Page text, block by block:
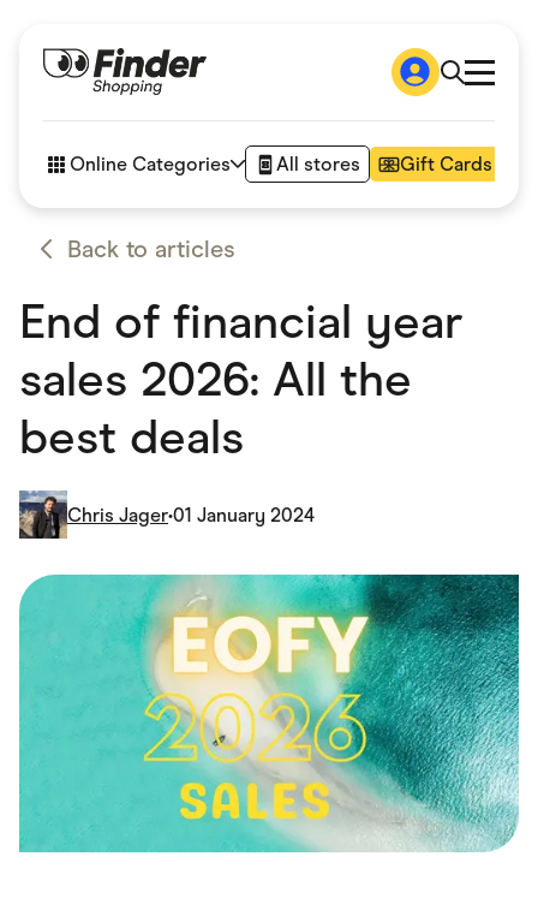
How it works
Articles
Online Categories All stores Gift Cards
Accessories
Amazon
Automotive & Transportation
Business & Tech
Children & Babies
Department Stores
Digital, Telco & VPN
eBay Offers
Fashion & Shoes
Fitness & Sports
Flowers, Gifts & Books
Food & Drinks
Health & Beauty
Home & Living
Marketplaces
Services & Utilities
Small Business Suppliers
Sustainable Products
Travel & Recreation
Back to articles
End of financial year
sales 2026: All the
best deals
Chris Jager•01 January 2024